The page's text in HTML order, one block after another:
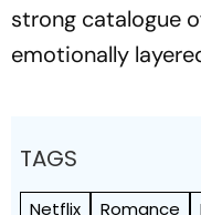
strong catalogue
emotionally
TAGS
Netflix Romance